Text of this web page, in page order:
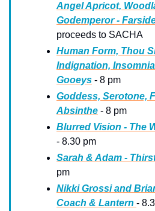
Angel Apricot,
Godemperor -
proceeds to SACHA
Human Form, Thou
Indignation,
Gooeys - 8 pm
Goddess, Serotone,
Absinthe - 8 pm
Blurred Vision - The
- 8.30 pm
Sarah & Adam -
pm
Nikki Grossi and
Coach & Lantern -